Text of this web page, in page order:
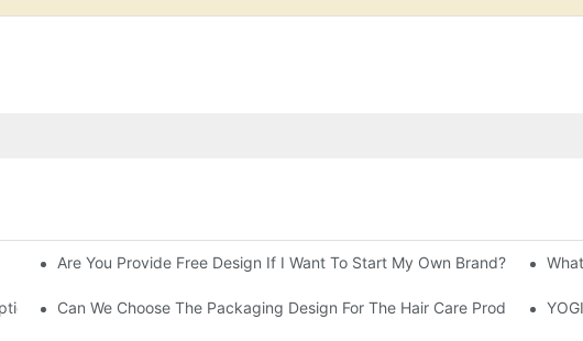
Lasting Hair Straightening Cream For Salon
Are You Provide Free Design If I Want To Start My Own Brand?
Can We Choose The Packaging Design For The Hair Care Products?